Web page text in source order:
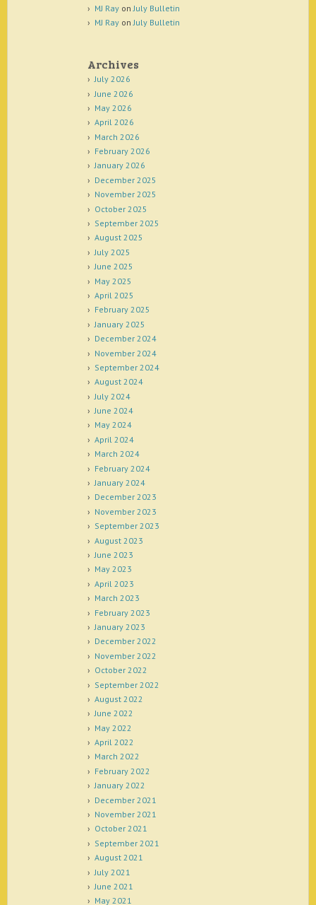
MJ Rayon July Bulletin
MJ RayonJuly Bulletin
Archives
July 2026
June 2026
May 2026
April 2026
March 2026
February 2026
January 2026
December 2025
November 2025
October 2025
September 2025
August 2025
July 2025
June 2025
May 2025
April 2025
February 2025
January 2025
December 2024
November 2024
September 2024
August 2024
July 2024
June 2024
May 2024
April 2024
March 2024
February 2024
January 2024
December 2023
November 2023
September 2023
August 2023
June 2023
May 2023
April 2023
March 2023
February 2023
January 2023
December 2022
November 2022
October 2022
September 2022
August 2022
June 2022
May 2022
April 2022
March 2022
February 2022
January 2022
December 2021
November 2021
October 2021
September 2021
August 2021
July 2021
June 2021
May 2021